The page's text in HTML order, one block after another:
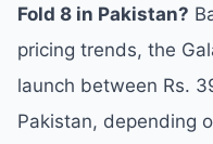
Fold 8 in Pakistan?
pricing trends, the
launch between Rs.
Pakistan, depending